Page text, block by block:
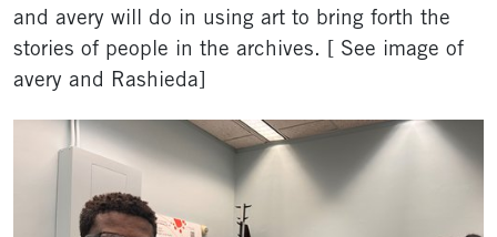
and avery will do in using art to bring forth the
stories of people in the archives. [ See image of
avery and Rashieda]